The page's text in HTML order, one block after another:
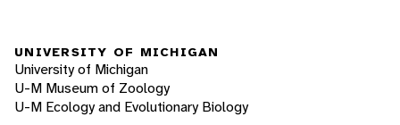
UNIVERSITY OF MICHIGAN
University of Michigan
U-M Museum of Zoology
U-M Ecology and Evolutionary Biology